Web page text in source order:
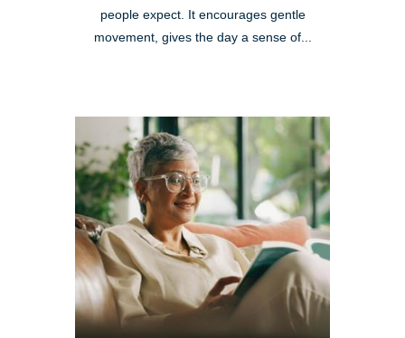
people expect. It encourages gentle
movement, gives the day a sense of...